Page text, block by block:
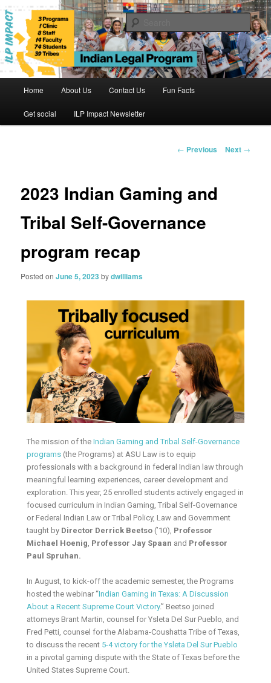
Skip
to
primary
contentIndian Legal Program
Home About Us Contact Us Fun Facts
Get social ILP Impact Newsletter
Post
← Previous Next →
2023 Indian Gaming and
Tribal Self-Governance
program recap
Posted onJune 5, 2023 bydwilliams
The mission of theIndian Gaming and Tribal Self-Governance
programs (the Programs) at ASU Law is to equip
professionals with a background in federal Indian law through
meaningful learning experiences, career development and
exploration. This year, 25 enrolled students actively engaged in
focused curriculum in Indian Gaming, Tribal Self-Governance
or Federal Indian Law or Tribal Policy, Law and Government
taught by Director Derrick Beetso (’10), Professor
Michael Hoenig Professor Jay Spaan and Professor
Paul Spruhan.
In August, to kick-off the academic semester, the Programs
hosted the webinar “Indian Gaming in Texas: A Discussion
About a Recent Supreme Court Victory.” Beetso joined
attorneys Brant Martin, counsel for Ysleta Del Sur Pueblo, and
Fred Petti, counsel for the Alabama-Coushatta Tribe of Texas,
to discuss the recent 5-4 victory for the Ysleta Del Sur Pueblo
in a pivotal gaming dispute with the State of Texas before the
United States Supreme Court.